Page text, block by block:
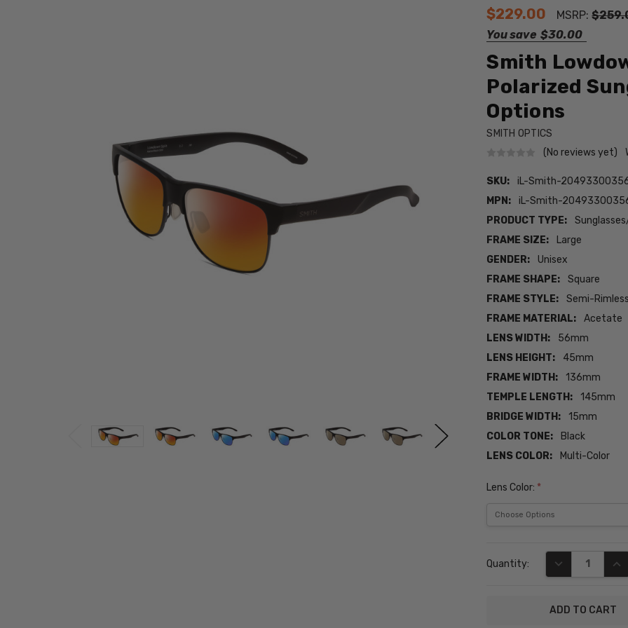
$229.00 MSRP:
You save $30.00
Smith
Polarized
Options
SMITH OPTICS
(No reviews yet)
SKU:
iL-Smith-
MPN:
iL-Smith-
PRODUCT TYPE:
FRAME SIZE:
Large
GENDER:
Unisex
FRAME SHAPE:
Square
FRAME STYLE:
Semi-Rimless
FRAME MATERIAL:
Acetate
LENS WIDTH:
56mm
LENS HEIGHT:
45mm
FRAME WIDTH:
136mm
TEMPLE LENGTH:
145mm
BRIDGE WIDTH:
15mm
COLOR TONE:
Black
LENS COLOR:
Multi-Color
Lens Color: *
Stock:
Quantity: DECREASE